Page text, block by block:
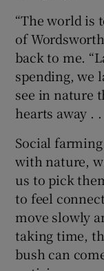
“The world is
of
back to me.
spending, we
see in nature
hearts away . .
Social
with nature,
us to pick
to feel
move slowly
taking time,
bush can